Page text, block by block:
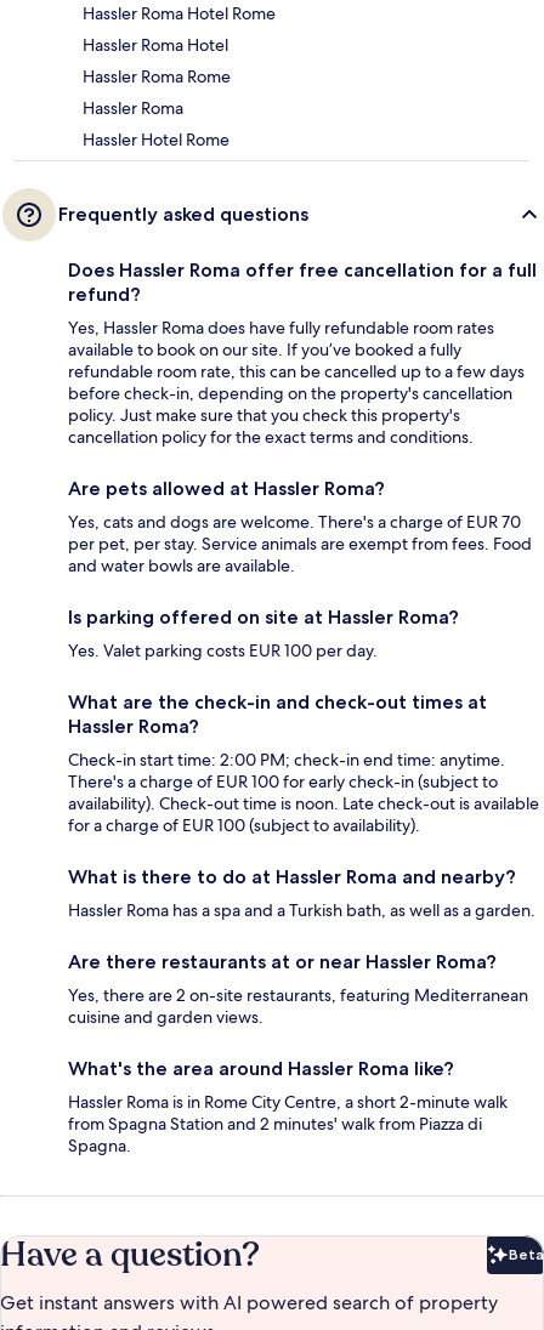
Hassler Roma Hotel Rome
Hassler Roma Hotel
Hassler Roma Rome
Hassler Roma
Hassler Hotel Rome
Frequently asked questions
Does Hassler Roma offer free cancellation for a full
refund?
Yes, Hassler Roma does have fully refundable room rates
available to book on our site. If you’ve booked a fully
refundable room rate, this can be cancelled up to a few days
before check-in, depending on the property's cancellation
policy. Just make sure that you check this property's
cancellation policy for the exact terms and conditions.
Are pets allowed at Hassler Roma?
Yes, cats and dogs are welcome. There's a charge of EUR 70
per pet, per stay. Service animals are exempt from fees. Food
and water bowls are available.
Is parking offered on site at Hassler Roma?
Yes. Valet parking costs EUR 100 per day.
What are the check-in and check-out times at
Hassler Roma?
Check-in start time: 2:00 PM; check-in end time: anytime.
There's a charge of EUR 100 for early check-in (subject to
availability). Check-out time is noon. Late check-out is available
for a charge of EUR 100 (subject to availability).
What is there to do at Hassler Roma and nearby?
Hassler Roma has a spa and a Turkish bath, as well as a garden.
Are there restaurants at or near Hassler Roma?
Yes, there are 2 on-site restaurants, featuring Mediterranean
cuisine and garden views.
What's the area around Hassler Roma like?
Hassler Roma is in Rome City Centre, a short 2-minute walk
from Spagna Station and 2 minutes' walk from Piazza di
Spagna.
Have a question? Beta
Get instant answers with AI powered search of property